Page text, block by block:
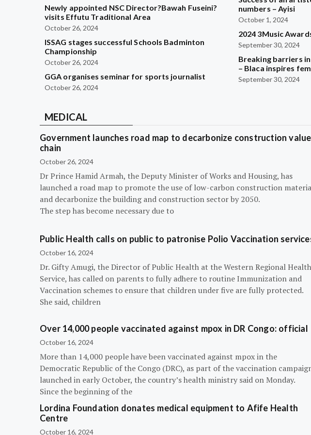
Newly appointed NSC Director?Bawah Fuseini?
visits Effutu Traditional Area
October 26, 2024
ISSAG stages successful Schools Badminton
Championship
October 26, 2024
GGA organises seminar for sports journalist
October 26, 2024
numbers – Ayisi
October 1, 2024
2024 3Music
September 30, 2024
Breaking barriers
– Blaca inspires
September 30, 2024
MEDICAL
Government launches road map to decarbonize construction
chain
October 26, 2024
Dr Prince Hamid Armah, the Deputy Minister of Works and Housing, has
launched a road map to promote the use of low-carbon construction
and decarbonize the building and construction sector by 2050.
The step has become necessary due to
Public Health calls on public to patronise Polio Vaccination
October 16, 2024
Dr. Gifty Amugi, the Director of Public Health at the Western Regional Health
Service, has called on parents to fully adhere to routine Immunization and
Vaccination schemes to ensure that children under five are fully protected.
She said, children
Over 14,000 people vaccinated against mpox in DR Congo: official
October 16, 2024
More than 14,000 people have been vaccinated against mpox in the
Democratic Republic of the Congo (DRC), as part of the vaccination
launched in early October, the country’s health ministry said on Monday.
Since the beginning of the
Lordina Foundation donates medical equipment to Afife Health
Centre
October 16, 2024